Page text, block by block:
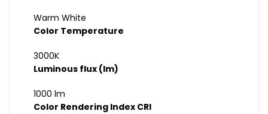
Warm White
Color Temperature
3000K
Luminous flux (lm)
1000 lm
Color Rendering Index CRI